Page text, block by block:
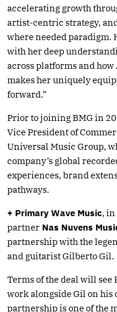
accelerating growth
artist-centric strategy,
where needed paradigm.
with her deep
across platforms and
makes her uniquely
forward.”
Prior to joining BMG in
Vice President of
Universal Music Group,
company’s global
experiences, brand
pathways.
+ Primary Wave Music,
partner Nas Nuvens
partnership with the
and guitarist Gilberto Gil.
Terms of the deal will see
work alongside Gil on his
partnership is one of the